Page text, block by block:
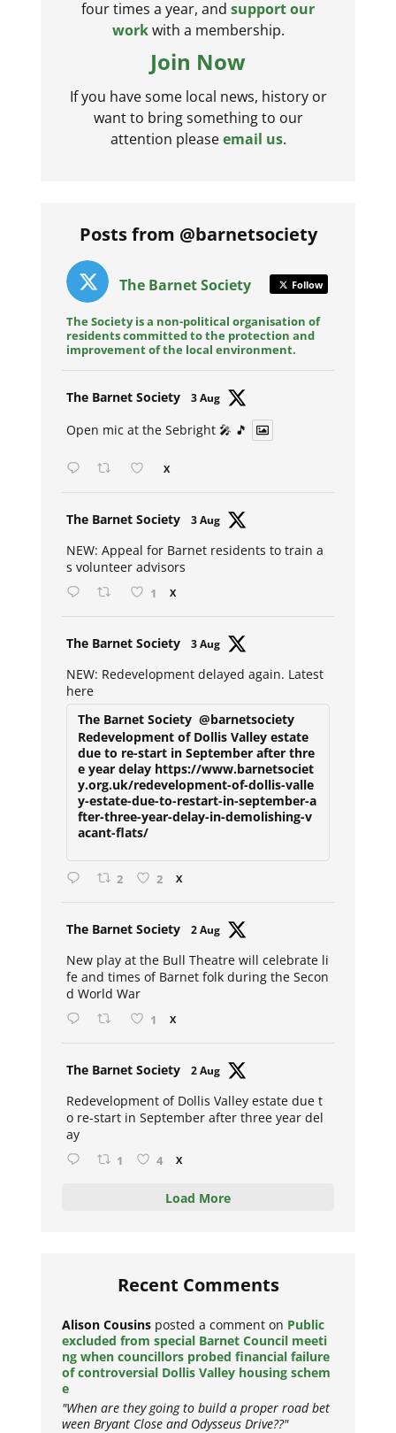
four times a year, and support our
workwith a membership.
Join Now
If you have some local news, history or
want to bring something to our
attention pleaseemail us.
Posts from @barnetsociety
The Barnet Society Follow
The Society is a non-political organisation of
residents committed to the protection and
improvement of the local environment.
The Barnet Society 3 Aug
Open mic at the Sebright 🎤 🎵
X
The Barnet Society 3 Aug
NEW: Appeal for Barnet residents to train a
s volunteer advisors
1 X
The Barnet Society 3 Aug
NEW: Redevelopment delayed again. Latest
here
The Barnet Society @barnetsociety
Redevelopment of Dollis Valley estate
due to re-start in September after thre
e year delay https://www.barnetsociet
y.org.uk/redevelopment-of-dollis-valle
y-estate-due-to-restart-in-september-a
fter-three-year-delay-in-demolishing-v
acant-flats/
2 2 X
The Barnet Society 2 Aug
New play at the Bull Theatre will celebrate li
fe and times of Barnet folk during the Secon
d World War
1 X
The Barnet Society 2 Aug
Redevelopment of Dollis Valley estate due t
o re-start in September after three year del
ay
1 4 X
Load More
Recent Comments
Alison Cousins posted a comment on Public
excluded from special Barnet Council meeti
ng when councillors probed financial failure
of controversial Dollis Valley housing schem
e
"When are they going to build a proper road bet
ween Bryant Close and Odysseus Drive??"